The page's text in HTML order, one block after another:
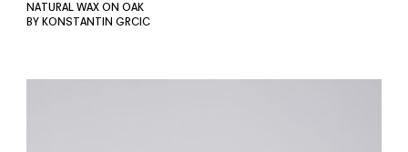
NATURAL WAX ON OAK
BY KONSTANTIN GRCIC